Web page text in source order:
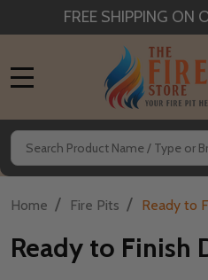
FREE SHIPPING ON
Search
Home / Fire Pits / Ready to
Ready to Finish